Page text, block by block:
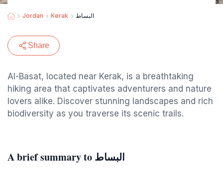
Jordan Kerak البساط
Share
Al-Basat, located near Kerak, is a breathtaking
hiking area that captivates adventurers and nature
lovers alike. Discover stunning landscapes and rich
biodiversity as you traverse its scenic trails.
A brief summary to البساط